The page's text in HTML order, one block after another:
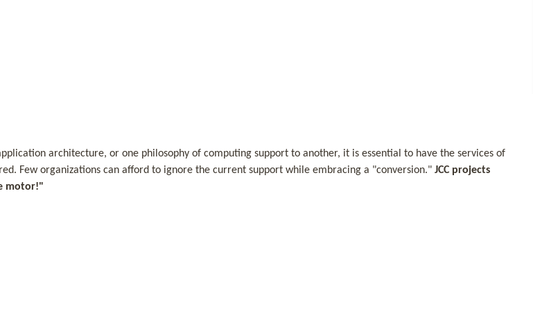
architecture, or one philosophy of computing support to another, it is essential to have the services of
Few organizations can afford to ignore the current support while embracing a "conversion." JCC projects
motor!"